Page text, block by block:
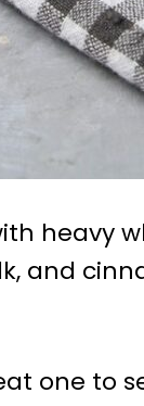
heavy
and
one to